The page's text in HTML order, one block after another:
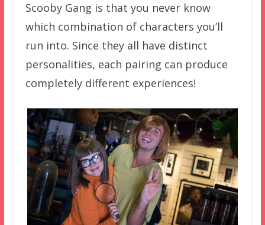
Scooby Gang is that you never know
which combination of characters you’ll
run into. Since they all have distinct
personalities, each pairing can produce
completely different experiences!